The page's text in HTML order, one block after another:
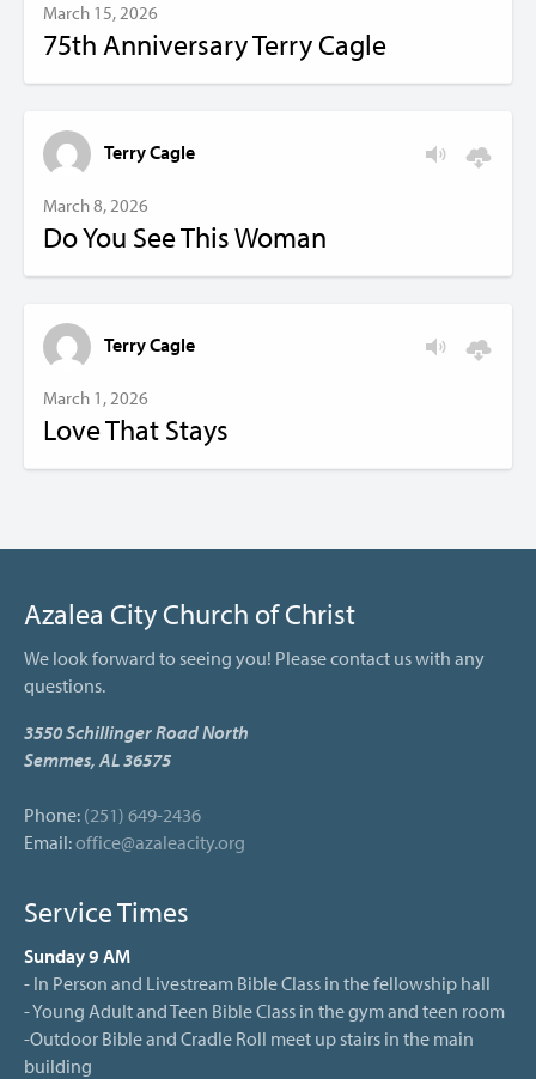
March 15, 2026
75th Anniversary Terry Cagle
Terry Cagle
March 8, 2026
Do You See This Woman
Terry Cagle
March 1, 2026
Love That Stays
Azalea City Church of Christ
We look forward to seeing you! Please contact us with any
questions.
3550 Schillinger Road North
Semmes, AL 36575
Phone: (251) 649-2436
Email:office@azaleacity.org
Service Times
Sunday 9 AM
- In Person and Livestream Bible Class in the fellowship hall
- Young Adult and Teen Bible Class in the gym and teen room
-Outdoor Bible and Cradle Roll meet up stairs in the main
building